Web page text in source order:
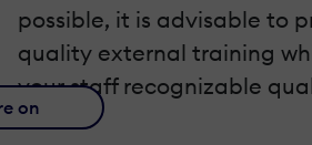
possible, it is advisable to
quality external training
your staff recognizable
on